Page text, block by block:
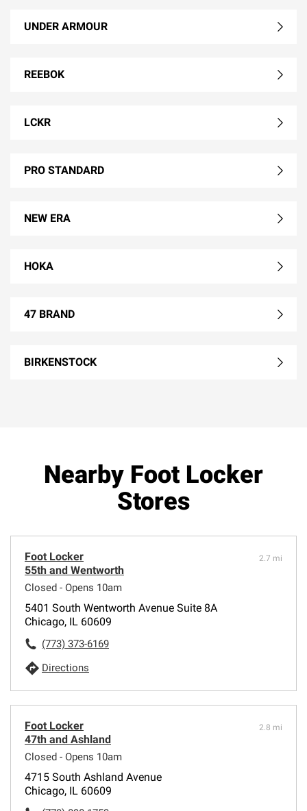
UNDER ARMOUR
REEBOK
LCKR
PRO STANDARD
NEW ERA
HOKA
47 BRAND
BIRKENSTOCK
Nearby Foot Locker
Stores
Foot Locker
55th and Wentworth
Closed - Opens 10am
2.7 mi
5401 South Wentworth Avenue Suite 8A
Chicago, IL 60609
(773) 373-6169
Directions
Foot Locker
47th and Ashland
Closed - Opens 10am
2.8 mi
4715 South Ashland Avenue
Chicago, IL 60609